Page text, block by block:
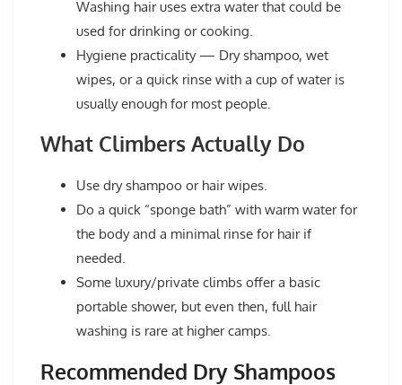
Washing hair uses extra water that could be
used for drinking or cooking.
Hygiene practicality— Dry shampoo, wet
wipes, or a quick rinse with a cup of water is
usually enough for most people.
What Climbers Actually Do
Use dry shampoo or hair wipes.
Do a quick “sponge bath” with warm water for
the body and a minimal rinse for hair if
needed.
Some luxury/private climbs offer a basic
portable shower, but even then, full hair
washing is rare at higher camps.
Recommended Dry Shampoos